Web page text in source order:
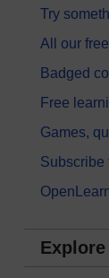
Try
All our
Badged
Free
Games,
Subscribe